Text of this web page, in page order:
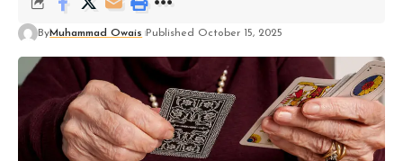
ByMuhammad Owais Published October 15, 2025